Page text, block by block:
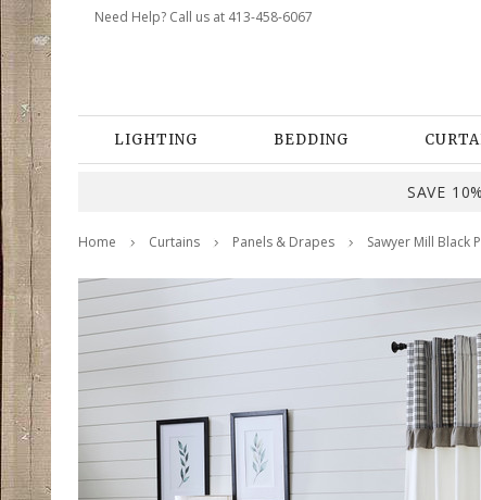
Need Help? Call us at 413-458-6067
LIGHTING BEDDING
SAVE
Home Curtains Panels & Drapes Sawyer Mill Black